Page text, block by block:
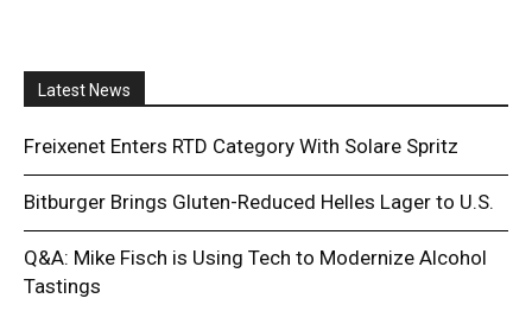
Latest News
Freixenet Enters RTD Category With Solare Spritz
Bitburger Brings Gluten-Reduced Helles Lager to U.S.
Q&A: Mike Fisch is Using Tech to Modernize Alcohol
Tastings